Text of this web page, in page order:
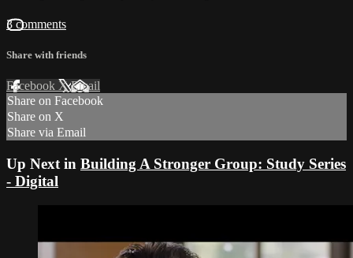
3 comments
Share with friends
Facebook XEmail
Share on Facebook
Share on X
Share via Email
Up Next in Building A Stronger Group: Study Series
- Digital